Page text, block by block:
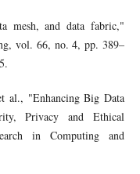
mesh, and data fabric,"
vol. 66, no. 4, pp. 389–
al., "Enhancing Big Data
Privacy and Ethical
in Computing and